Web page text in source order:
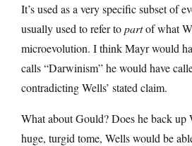
It’s used as a very specific subset of
usually used to refer topartof what
microevolution. I think Mayr would
calls “Darwinism” he would have
contradicting Wells’ stated claim.
What about Gould? Does he back up
huge, turgid tome, Wells would be